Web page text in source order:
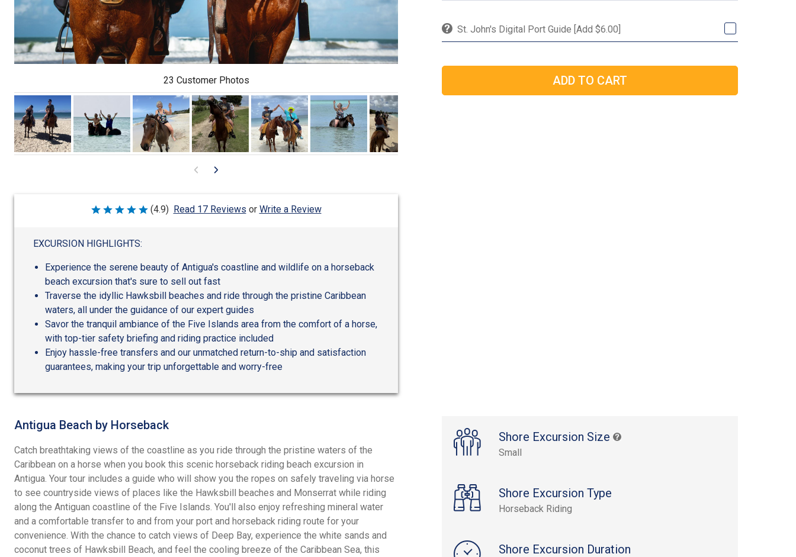
23 Customer Photos
Rated
5
(4.9) Read 17 Reviews or Write a Review
EXCURSION HIGHLIGHTS:
Experience the serene beauty of Antigua's coastline and wildlife on a horseback
beach excursion that's sure to sell out fast
Traverse the idyllic Hawksbill beaches and ride through the pristine Caribbean
waters, all under the guidance of our expert guides
Savor the tranquil ambiance of the Five Islands area from the comfort of a horse,
with top-tier safety briefing and riding practice included
Enjoy hassle-free transfers and our unmatched return-to-ship and satisfaction
guarantees, making your trip unforgettable and worry-free
St. John's Digital Port Guide [Add $6.00]
Shore Excursion Size
Small
Shore Excursion Type
Horseback Riding
Shore Excursion Duration
Antigua Beach by Horseback
Catch breathtaking views of the coastline as you ride through the pristine waters of the
Caribbean on a horse when you book this scenic horseback riding beach excursion in
Antigua. Your tour includes a guide who will show you the ropes on safely traveling via horse
to see countryside views of places like the Hawksbill beaches and Monserrat while riding
along the Antiguan coastline of the Five Islands. You'll also enjoy refreshing mineral water
and a comfortable transfer to and from your port and horseback riding route for your
convenience. With the chance to catch views of Deep Bay, experience the white sands and
coconut trees of Hawksbill Beach, and feel the cooling breeze of the Caribbean Sea, this